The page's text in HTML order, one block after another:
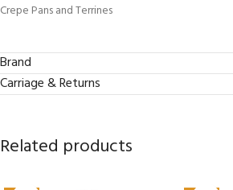
Crepe Pans and Terrines
Brand
Carriage & Returns
Related products